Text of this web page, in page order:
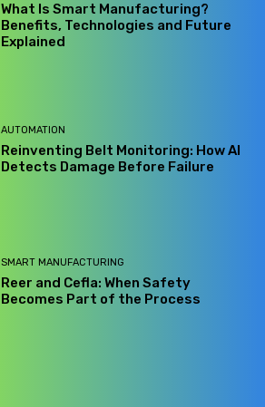
What Is Smart Manufacturing?
Benefits, Technologies and Future
Explained
AUTOMATION
Reinventing Belt Monitoring: How AI
Detects Damage Before Failure
SMART MANUFACTURING
Reer and Cefla: When Safety
Becomes Part of the Process